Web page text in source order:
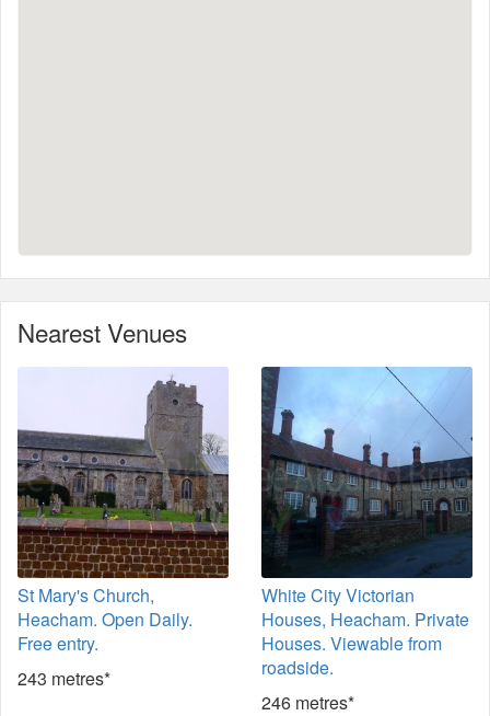
Nearest Venues
St Mary's Church,
Heacham. Open Daily.
Free entry.
243 metres*
White City Victorian
Houses, Heacham. Private
Houses. Viewable from
roadside.
246 metres*